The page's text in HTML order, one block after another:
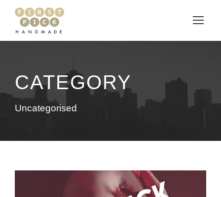
CATEGORY
Uncategorised